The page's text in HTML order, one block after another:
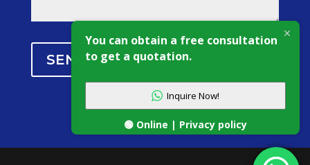
SEND MESSAGE
You can obtain a free consultation
to get a quotation.
Inquire Now!
🟢 Online | Privacy policy